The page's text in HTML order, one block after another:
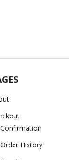
Confirmation
Order History